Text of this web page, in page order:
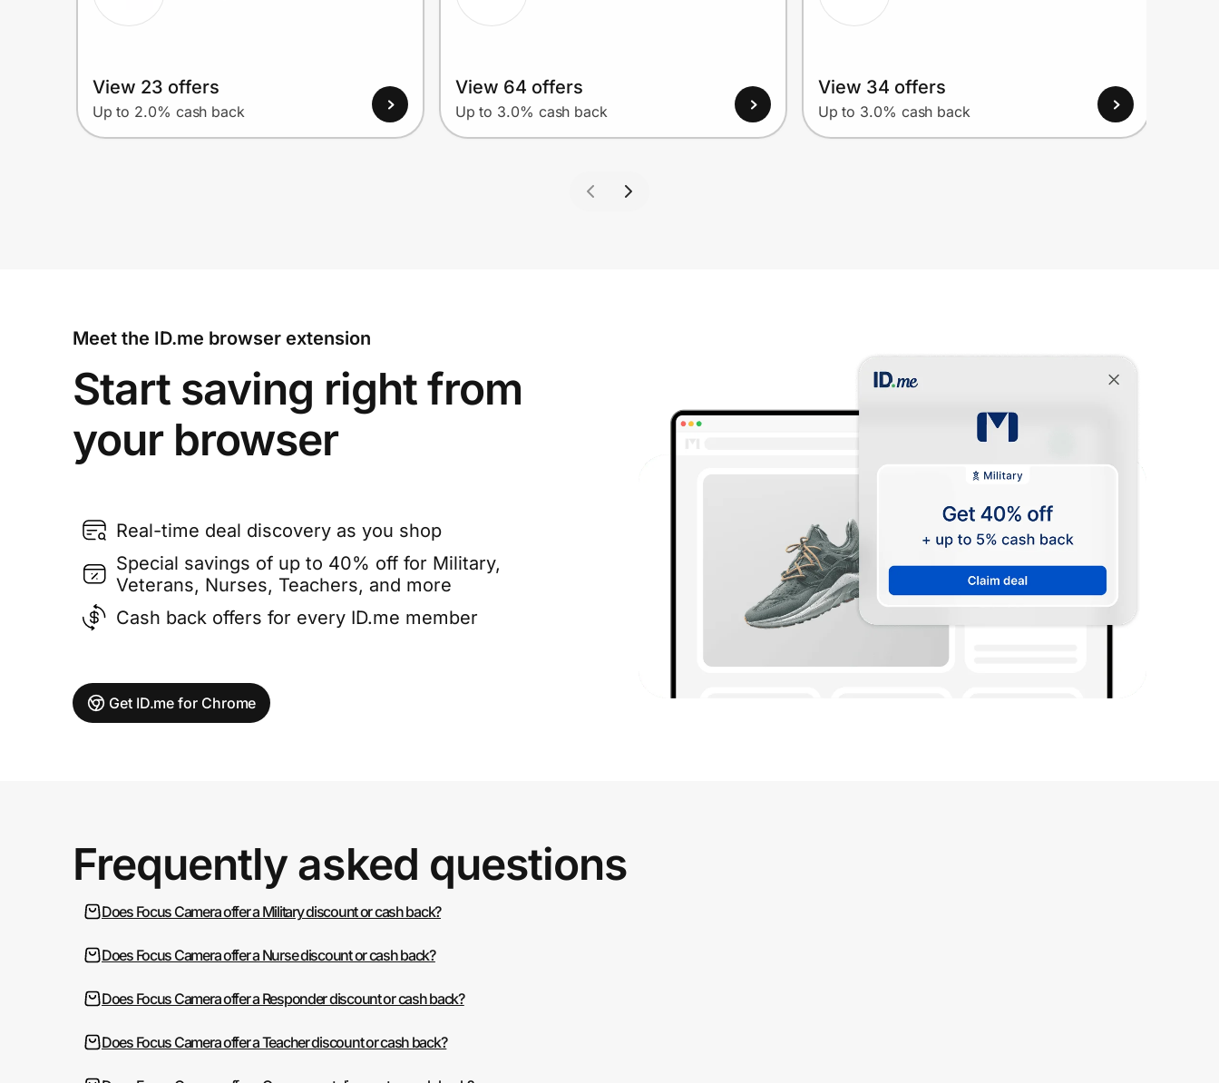
View 23 offers
Up to 2.0% cash back
View 64 offers
Up to 3.0% cash back
View 34 offers
Up to 3.0% cash back
Meet the ID.me browser extension
Start saving right from
your browser
Real-time deal discovery as you shop
Special savings of up to 40% off for Military,
Veterans, Nurses, Teachers, and more
Cash back offers for every ID.me member
Get ID.me for Chrome
Frequently asked questions
Does Focus Camera offer a Military discount or cash back?
Does Focus Camera offer a Nurse discount or cash back?
Does Focus Camera offer a Responder discount or cash back?
Does Focus Camera offer a Teacher discount or cash back?